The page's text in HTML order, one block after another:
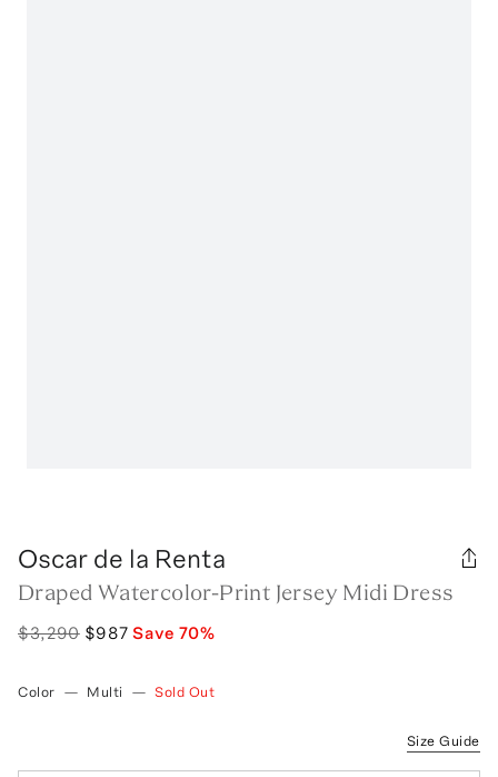
Oscar de la Renta
Draped Watercolor-Print Jersey Midi Dress
$3,290 $987 Save 70%
Color — Multi — Sold Out
Size Guide